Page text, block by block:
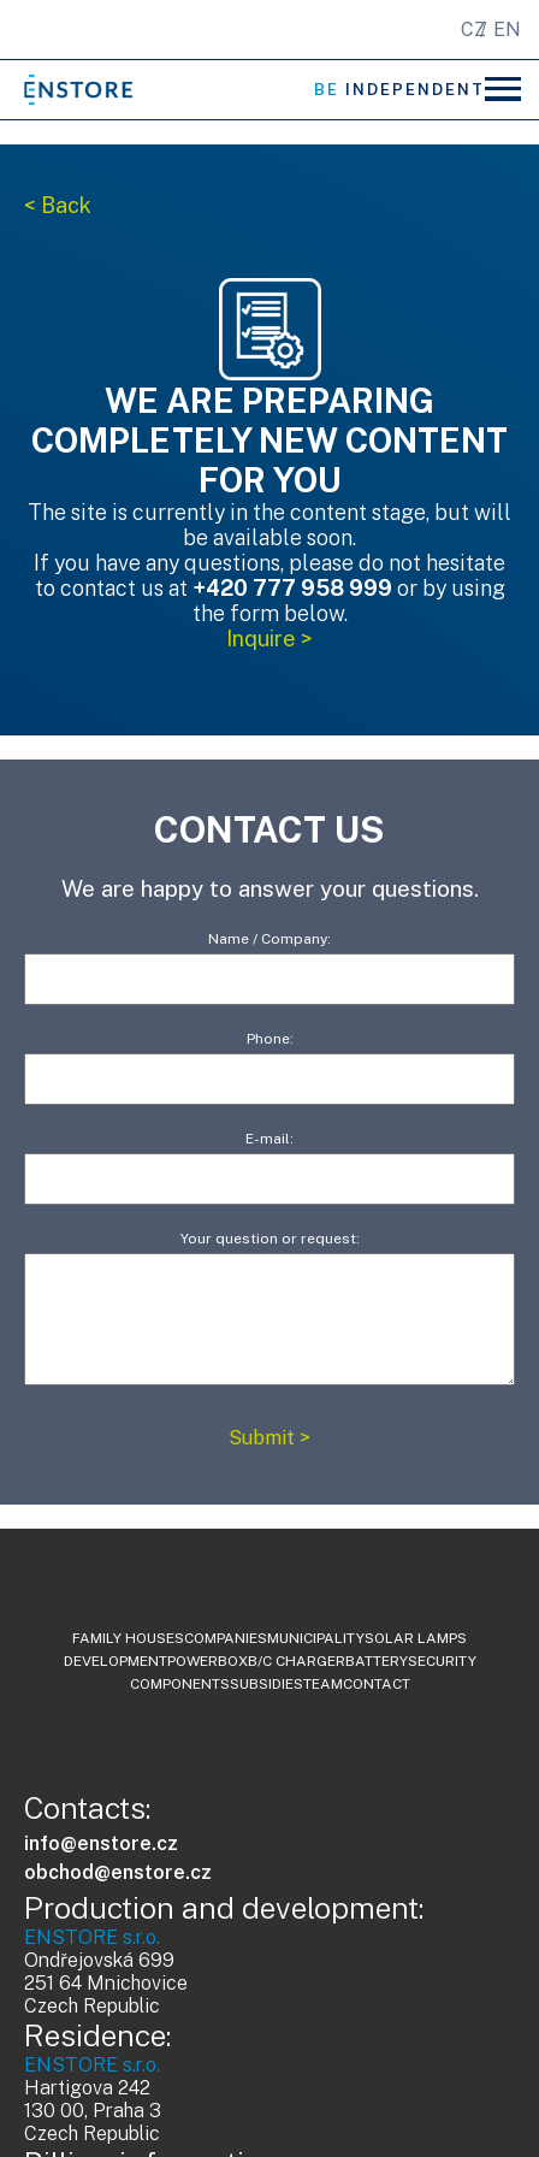
CZ EN
BE INDEPENDENT
< Back
WE ARE PREPARING
COMPLETELY NEW CONTENT
FOR YOU
The site is currently in the content stage, but will
be available soon.
If you have any questions, please do not hesitate
to contact us at +420 777 958 999 or by using
the form below.
Inquire >
CONTACT US
We are happy to answer your questions.
Name / Company:
Phone:
E-mail:
Your question or request:
FAMILY HOUSESCOMPANIESMUNICIPALITYSOLAR LAMPS
DEVELOPMENTPOWERBOXB/C CHARGERBATTERYSECURITY
COMPONENTSSUBSIDIESTEAMCONTACT
Contacts:
info@enstore.cz
obchod@enstore.cz
Production and development:
ENSTORE s.r.o.
Ondřejovská 699
251 64 Mnichovice
Czech Republic
Residence:
ENSTORE s.r.o.
Hartigova 242
130 00, Praha 3
Czech Republic